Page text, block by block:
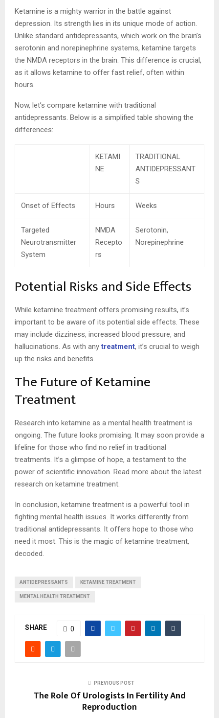
Ketamine is a mighty warrior in the battle against
depression. Its strength lies in its unique mode of action.
Unlike standard antidepressants, which work on the brain’s
serotonin and norepinephrine systems, ketamine targets
the NMDA receptors in the brain. This difference is crucial,
as it allows ketamine to offer fast relief, often within
hours.
Now, let’s compare ketamine with traditional
antidepressants. Below is a simplified table showing the
differences:
KETAMI
NE
TRADITIONAL
ANTIDEPRESSANT
S
Onset of Effects Hours Weeks
Targeted
Neurotransmitter
System
NMDA
Recepto
rs
Serotonin,
Norepinephrine
Potential Risks and Side Effects
While ketamine treatment offers promising results, it’s
important to be aware of its potential side effects. These
may include dizziness, increased blood pressure, and
hallucinations. As with anytreatment, it’s crucial to weigh
up the risks and benefits.
The Future of Ketamine
Treatment
Research into ketamine as a mental health treatment is
ongoing. The future looks promising. It may soon provide a
lifeline for those who find no relief in traditional
treatments. It’s a glimpse of hope, a testament to the
power of scientific innovation. Read more about the latest
research on ketamine treatment.
In conclusion, ketamine treatment is a powerful tool in
fighting mental health issues. It works differently from
traditional antidepressants. It offers hope to those who
need it most. This is the magic of ketamine treatment,
decoded.
ANTIDEPRESSANTS KETAMINE TREATMENT
MENTAL HEALTH TREATMENT
SHARE 0
PREVIOUS POST
The Role Of Urologists In Fertility And
Reproduction